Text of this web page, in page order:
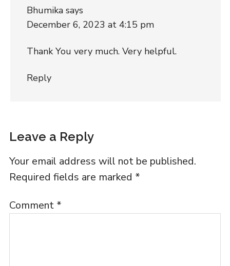
Bhumika says
December 6, 2023 at 4:15 pm
Thank You very much. Very helpful.
Reply
Leave a Reply
Your email address will not be published.
Required fields are marked *
Comment *